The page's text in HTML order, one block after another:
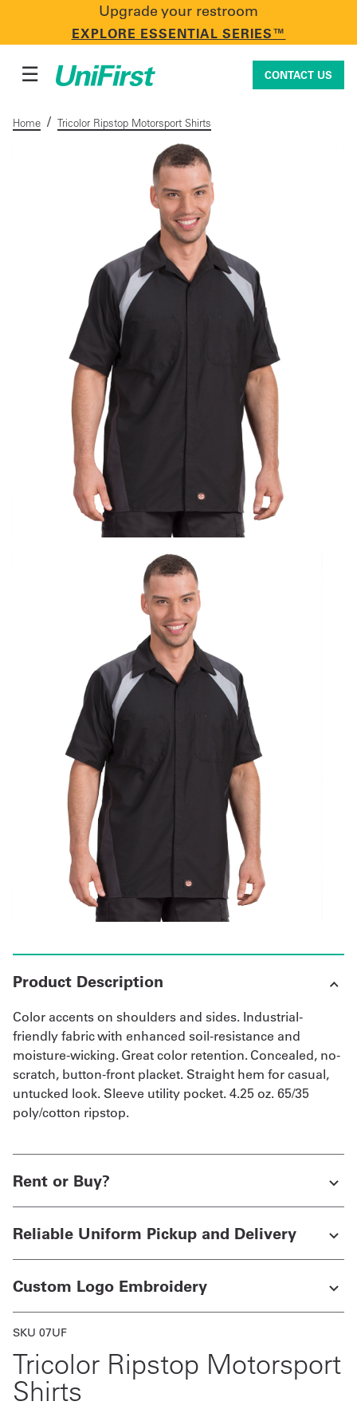
Upgrade your restroom
EXPLORE ESSENTIAL SERIES™
CONTACT US
Uniforms & Workwear
Facility Services
First Aid + Safety
Industry Solutions
UniFirst Services
Company
In
☰ CONTACT US
Home / Tricolor Ripstop Motorsport Shirts
Product Description
Color accents on shoulders and sides. Industrial-
friendly fabric with enhanced soil-resistance and
moisture-wicking. Great color retention. Concealed, no-
scratch, button-front placket. Straight hem for casual,
untucked look. Sleeve utility pocket. 4.25 oz. 65/35
poly/cotton ripstop.
Rent or Buy?
Reliable Uniform Pickup and Delivery
Custom Logo Embroidery
SKU 07UF
Tricolor Ripstop Motorsport
Shirts